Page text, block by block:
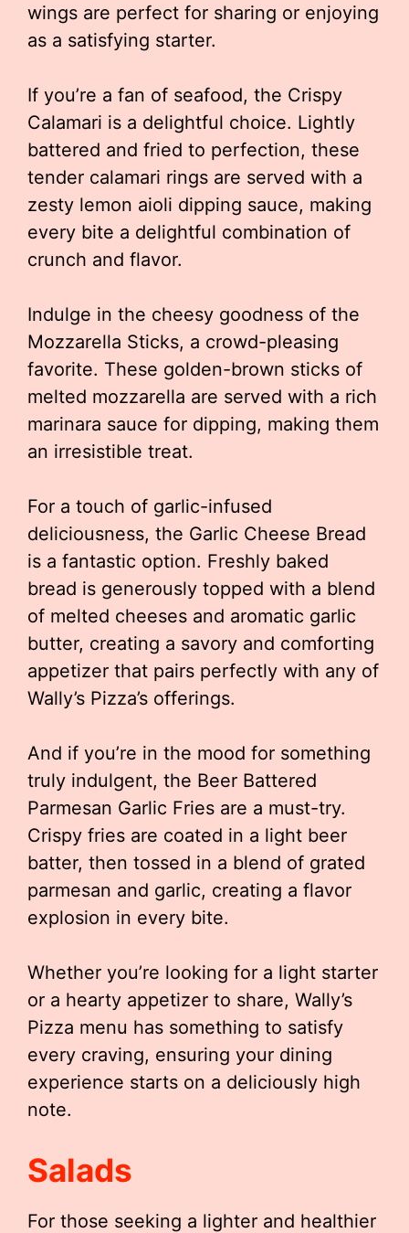
wings are perfect for sharing or enjoying
as a satisfying starter.
If you’re a fan of seafood, the Crispy
Calamari is a delightful choice. Lightly
battered and fried to perfection, these
tender calamari rings are served with a
zesty lemon aioli dipping sauce, making
every bite a delightful combination of
crunch and flavor.
Indulge in the cheesy goodness of the
Mozzarella Sticks, a crowd-pleasing
favorite. These golden-brown sticks of
melted mozzarella are served with a rich
marinara sauce for dipping, making them
an irresistible treat.
For a touch of garlic-infused
deliciousness, the Garlic Cheese Bread
is a fantastic option. Freshly baked
bread is generously topped with a blend
of melted cheeses and aromatic garlic
butter, creating a savory and comforting
appetizer that pairs perfectly with any of
Wally’s Pizza’s offerings.
And if you’re in the mood for something
truly indulgent, the Beer Battered
Parmesan Garlic Fries are a must-try.
Crispy fries are coated in a light beer
batter, then tossed in a blend of grated
parmesan and garlic, creating a flavor
explosion in every bite.
Whether you’re looking for a light starter
or a hearty appetizer to share, Wally’s
Pizza menu has something to satisfy
every craving, ensuring your dining
experience starts on a deliciously high
note.
Salads
For those seeking a lighter and healthier